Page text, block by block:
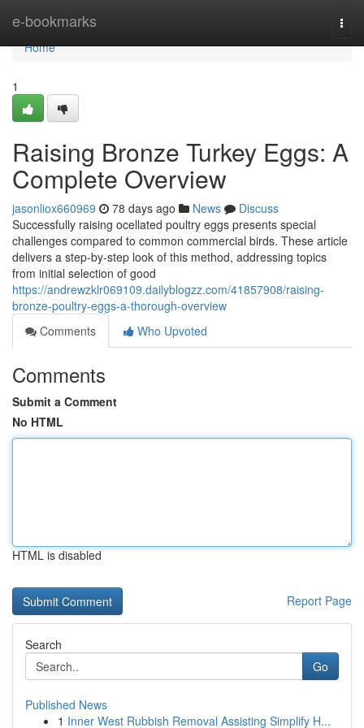
e-bookmarks
Home
Home
1
Raising Bronze Turkey Eggs: A
Complete Overview
jasonliox660969 78 days ago News
Discuss
Successfully raising ocellated poultry eggs presents special
challenges compared to common commercial birds. These article
delivers a step-by-step look of this method, addressing topics
from initial selection of good
https://andrewzklr069109.dailyblogzz.com/41857908/raising-
bronze-poultry-eggs-a-thorough-overview
Comments
Who Upvoted
Comments
Submit a Comment
No HTML
HTML is disabled
Report Page
Search
Go
Published News
1 Inner West Rubbish Removal Assisting Simplify H...